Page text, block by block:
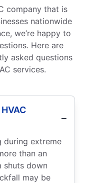
company that is
nationwide
we’re happy to
Here are
asked questions
services.
during extreme
than an
shuts down
may be